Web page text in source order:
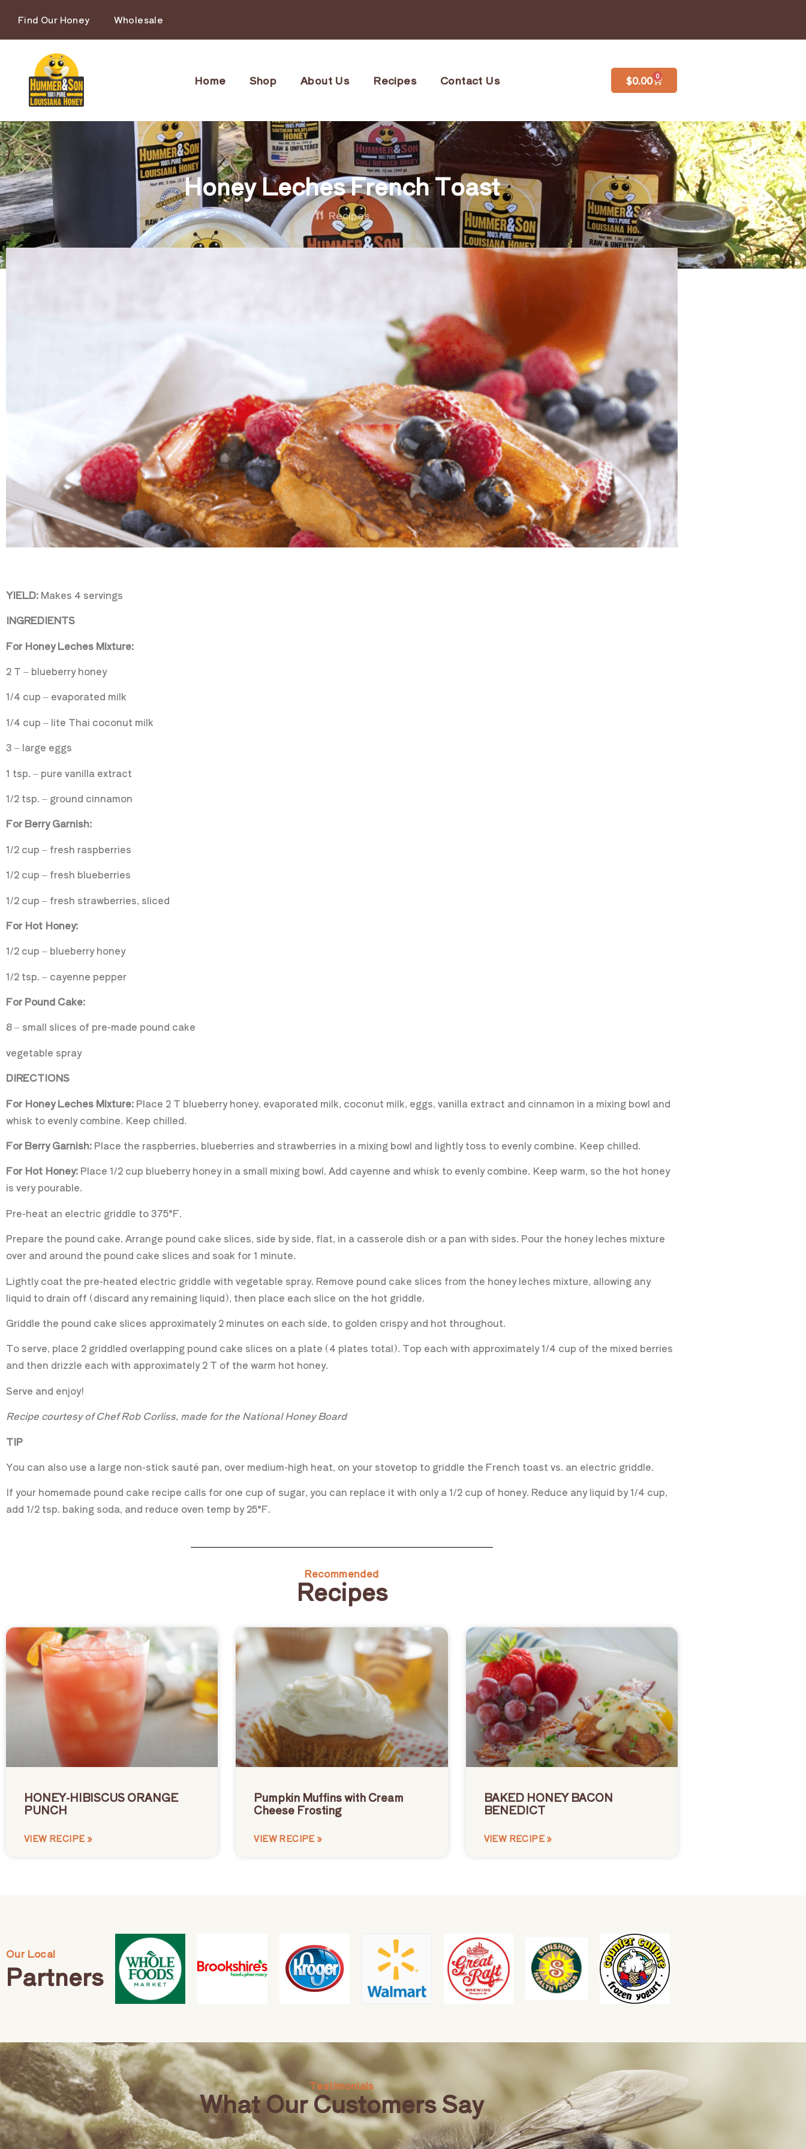
Find Our Honey Wholesale
Home Shop About Us Recipes Contact Us $0.00 0
Honey Leches French Toast
Recipes
YIELD: Makes 4 servings
INGREDIENTS
For Honey Leches Mixture:
2 T – blueberry honey
1/4 cup – evaporated milk
1/4 cup – lite Thai coconut milk
3 – large eggs
1 tsp. – pure vanilla extract
1/2 tsp. – ground cinnamon
For Berry Garnish:
1/2 cup – fresh raspberries
1/2 cup – fresh blueberries
1/2 cup – fresh strawberries, sliced
For Hot Honey:
1/2 cup – blueberry honey
1/2 tsp. – cayenne pepper
For Pound Cake:
8 – small slices of pre-made pound cake
vegetable spray
DIRECTIONS
For Honey Leches Mixture: Place 2 T blueberry honey, evaporated milk, coconut milk, eggs, vanilla extract and cinnamon in a mixing bowl and
whisk to evenly combine. Keep chilled.
For Berry Garnish: Place the raspberries, blueberries and strawberries in a mixing bowl and lightly toss to evenly combine. Keep chilled.
For Hot Honey: Place 1/2 cup blueberry honey in a small mixing bowl. Add cayenne and whisk to evenly combine. Keep warm, so the hot honey
is very pourable.
Pre-heat an electric griddle to 375°F.
Prepare the pound cake. Arrange pound cake slices, side by side, flat, in a casserole dish or a pan with sides. Pour the honey leches mixture
over and around the pound cake slices and soak for 1 minute.
Lightly coat the pre-heated electric griddle with vegetable spray. Remove pound cake slices from the honey leches mixture, allowing any
liquid to drain off (discard any remaining liquid), then place each slice on the hot griddle.
Griddle the pound cake slices approximately 2 minutes on each side, to golden crispy and hot throughout.
To serve, place 2 griddled overlapping pound cake slices on a plate (4 plates total). Top each with approximately 1/4 cup of the mixed berries
and then drizzle each with approximately 2 T of the warm hot honey.
Serve and enjoy!
Recipe courtesy of Chef Rob Corliss, made for the National Honey Board
TIP
You can also use a large non-stick sauté pan, over medium-high heat, on your stovetop to griddle the French toast vs. an electric griddle.
If your homemade pound cake recipe calls for one cup of sugar, you can replace it with only a 1/2 cup of honey. Reduce any liquid by 1/4 cup,
add 1/2 tsp. baking soda, and reduce oven temp by 25°F.
Recommended
Recipes
HONEY-HIBISCUS ORANGE
PUNCH
VIEW RECIPE »
Pumpkin Muffins with Cream
Cheese Frosting
VIEW RECIPE »
BAKED HONEY BACON
BENEDICT
VIEW RECIPE »
Our Local
Partners
Testimonials
What Our Customers Say